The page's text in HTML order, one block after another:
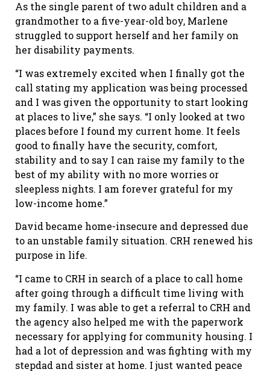
As the single parent of two adult children and a
grandmother to a five-year-old boy, Marlene
struggled to support herself and her family on
her disability payments.
“I was extremely excited when I finally got the
call stating my application was being processed
and I was given the opportunity to start looking
at places to live,” she says. “I only looked at two
places before I found my current home. It feels
good to finally have the security, comfort,
stability and to say I can raise my family to the
best of my ability with no more worries or
sleepless nights. I am forever grateful for my
low-income home.”
David became home-insecure and depressed due
to an unstable family situation. CRH renewed his
purpose in life.
“I came to CRH in search of a place to call home
after going through a difficult time living with
my family. I was able to get a referral to CRH and
the agency also helped me with the paperwork
necessary for applying for community housing. I
had a lot of depression and was fighting with my
stepdad and sister at home. I just wanted peace